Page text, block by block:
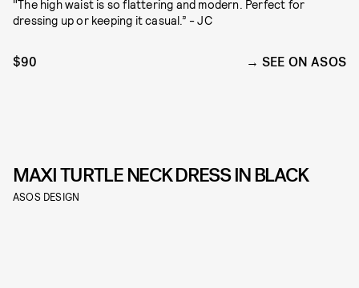
"The high waist is so flattering and modern. Perfect for
dressing up or keeping it casual.” - JC
$90 SEE ON ASOS
MAXI TURTLE NECK DRESS IN BLACK
ASOS DESIGN